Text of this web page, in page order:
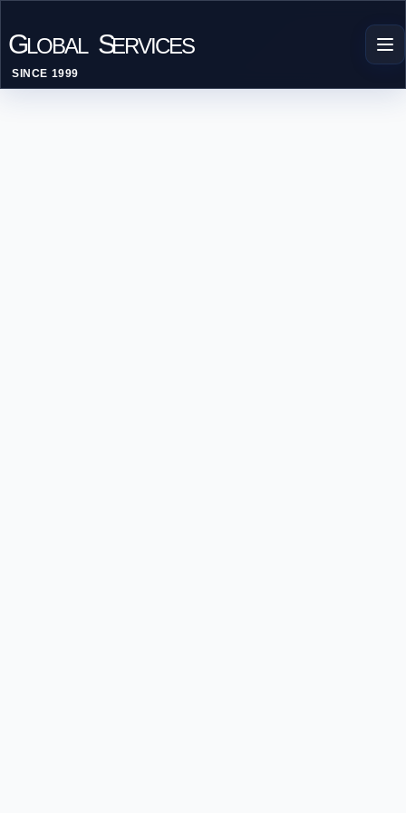
SINCE 1999
GLOBAL SERVICES